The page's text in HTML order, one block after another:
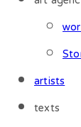
artists
texts